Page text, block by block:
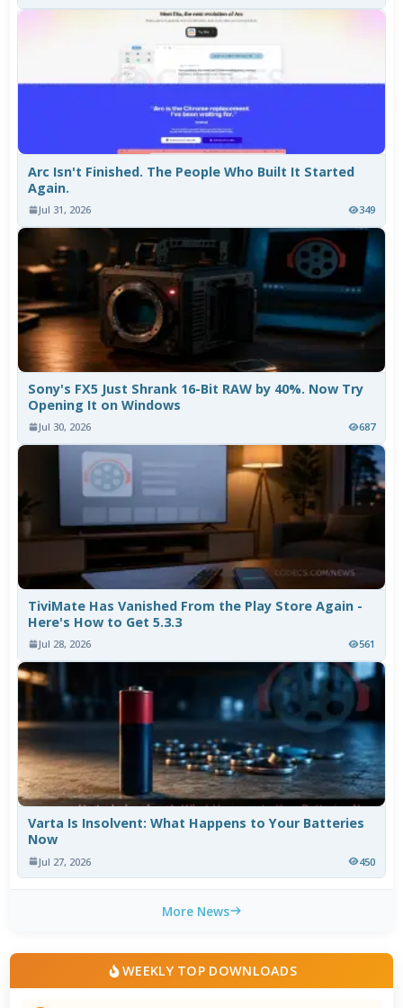
Arc Isn't Finished. The People Who Built It Started
Again.
Jul 31, 2026 349
Sony's FX5 Just Shrank 16-Bit RAW by 40%. Now Try
Opening It on Windows
Jul 30, 2026 687
TiviMate Has Vanished From the Play Store Again -
Here's How to Get 5.3.3
Jul 28, 2026 561
Varta Is Insolvent: What Happens to Your Batteries
Now
Jul 27, 2026 450
More News
WEEKLY TOP DOWNLOADS